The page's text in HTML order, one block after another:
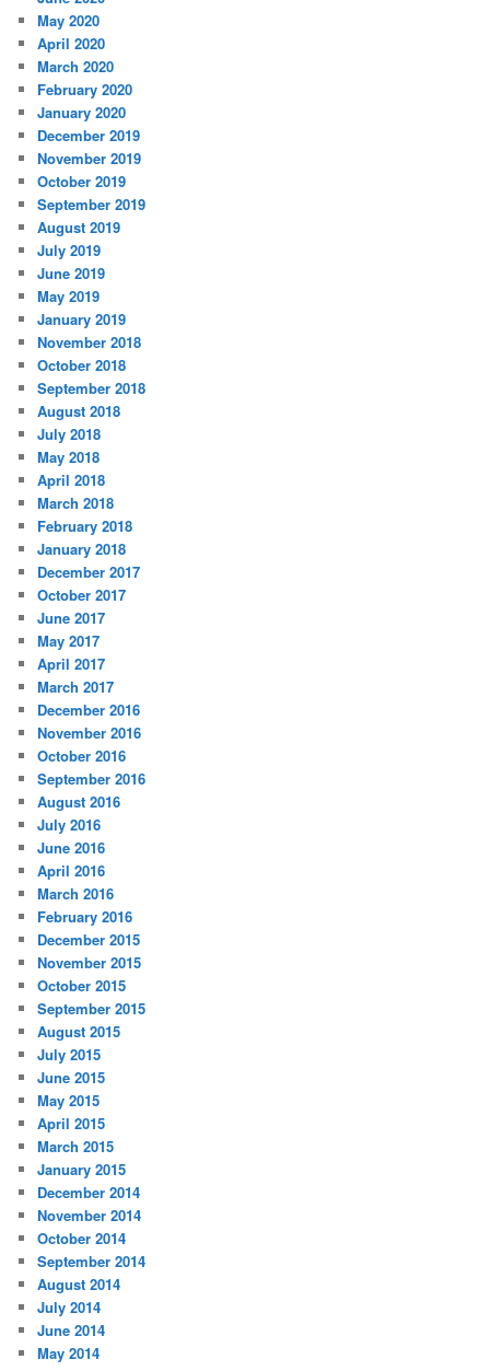
May 2020
April 2020
March 2020
February 2020
January 2020
December 2019
November 2019
October 2019
September 2019
August 2019
July 2019
June 2019
May 2019
January 2019
November 2018
October 2018
September 2018
August 2018
July 2018
May 2018
April 2018
March 2018
February 2018
January 2018
December 2017
October 2017
June 2017
May 2017
April 2017
March 2017
December 2016
November 2016
October 2016
September 2016
August 2016
July 2016
June 2016
April 2016
March 2016
February 2016
December 2015
November 2015
October 2015
September 2015
August 2015
July 2015
June 2015
May 2015
April 2015
March 2015
January 2015
December 2014
November 2014
October 2014
September 2014
August 2014
July 2014
June 2014
May 2014